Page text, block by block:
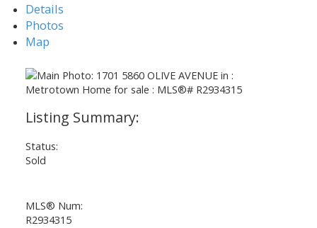
Details
Photos
Map
Status:
Sold
MLS® Num:
R2934315